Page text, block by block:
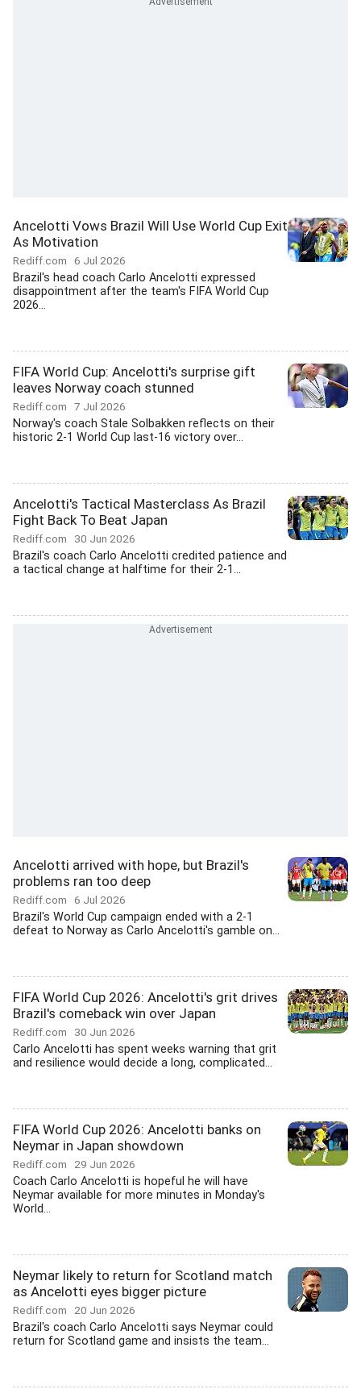
Ancelotti Vows Brazil Will Use World Cup Exit
As Motivation
Rediff.com 6 Jul 2026
Brazil's head coach Carlo Ancelotti expressed
disappointment after the team's FIFA World Cup
2026...
FIFA World Cup: Ancelotti's surprise gift
leaves Norway coach stunned
Rediff.com 7 Jul 2026
Norway's coach Stale Solbakken reflects on their
historic 2-1 World Cup last-16 victory over...
Ancelotti's Tactical Masterclass As Brazil
Fight Back To Beat Japan
Rediff.com 30 Jun 2026
Brazil's coach Carlo Ancelotti credited patience and
a tactical change at halftime for their 2-1...
Ancelotti arrived with hope, but Brazil's
problems ran too deep
Rediff.com 6 Jul 2026
Brazil's World Cup campaign ended with a 2-1
defeat to Norway as Carlo Ancelotti's gamble on...
FIFA World Cup 2026: Ancelotti's grit drives
Brazil's comeback win over Japan
Rediff.com 30 Jun 2026
Carlo Ancelotti has spent weeks warning that grit
and resilience would decide a long, complicated...
FIFA World Cup 2026: Ancelotti banks on
Neymar in Japan showdown
Rediff.com 29 Jun 2026
Coach Carlo Ancelotti is hopeful he will have
Neymar available for more minutes in Monday's
World...
Neymar likely to return for Scotland match
as Ancelotti eyes bigger picture
Rediff.com 20 Jun 2026
Brazil's coach Carlo Ancelotti says Neymar could
return for Scotland game and insists the team...